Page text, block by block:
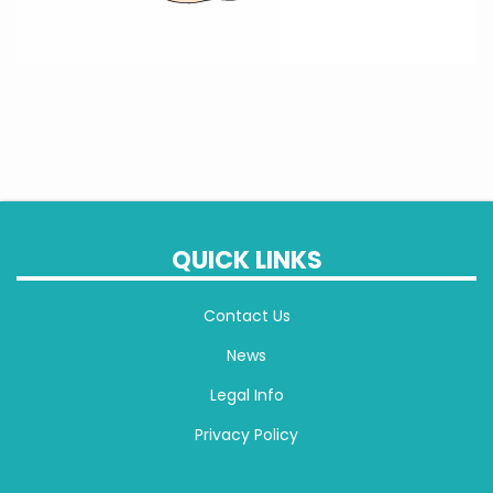
QUICK LINKS
Contact Us
News
Legal Info
Privacy Policy